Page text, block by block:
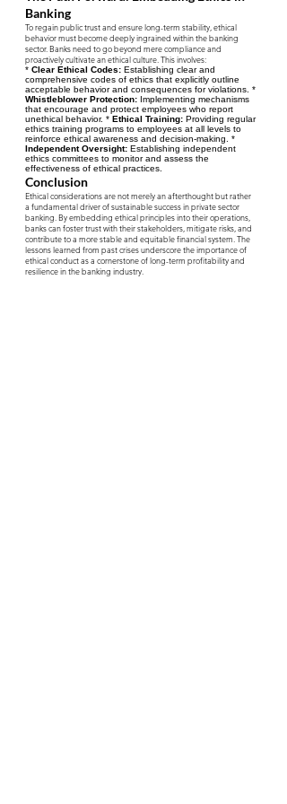
Banking
To regain public trust and ensure long-term stability, ethical
behavior must become deeply ingrained within the banking
sector. Banks need to go beyond mere compliance and
proactively cultivate an ethical culture. This involves:
* Clear Ethical Codes: Establishing clear and
comprehensive codes of ethics that explicitly outline
acceptable behavior and consequences for violations. *
Whistleblower Protection: Implementing mechanisms
that encourage and protect employees who report
unethical behavior. * Ethical Training: Providing regular
ethics training programs to employees at all levels to
reinforce ethical awareness and decision-making. *
Independent Oversight: Establishing independent
ethics committees to monitor and assess the
effectiveness of ethical practices.
Conclusion
Ethical considerations are not merely an afterthought but rather
a fundamental driver of sustainable success in private sector
banking. By embedding ethical principles into their operations,
banks can foster trust with their stakeholders, mitigate risks, and
contribute to a more stable and equitable financial system. The
lessons learned from past crises underscore the importance of
ethical conduct as a cornerstone of long-term profitability and
resilience in the banking industry.